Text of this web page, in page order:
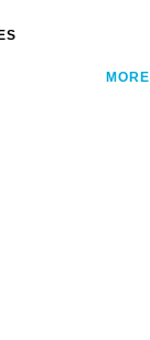
MORE